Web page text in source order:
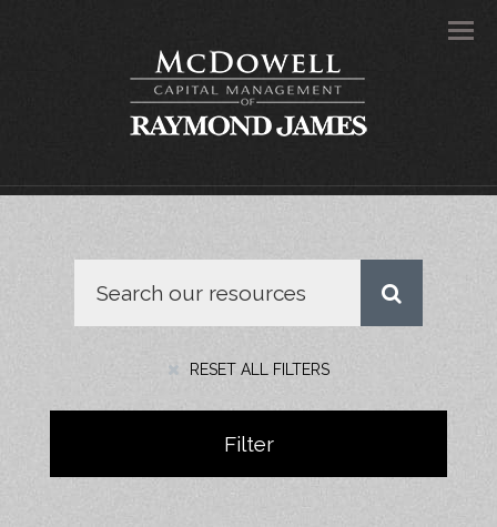
RESET ALL FILTERS
Filter